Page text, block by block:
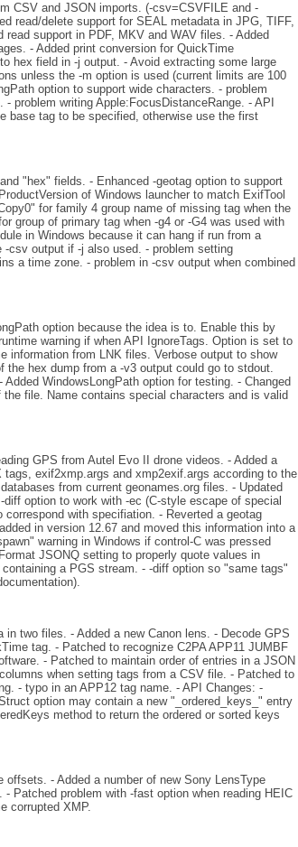
CSV and JSON imports. (-csv=CSVFILE and -
read/delete support for SEAL metadata in JPG, TIFF,
support in PDF, MKV and WAV files. - Added
- Added print conversion for QuickTime
hex field in -j output. - Avoid extracting some large
unless the -m option is used (current limits are 100
option to support wide characters. - problem
problem writing Apple:FocusDistanceRange. - API
base tag to be specified, otherwise use the first
"hex" fields. - Enhanced -geotag option to support
of Windows launcher to match ExifTool
for family 4 group name of missing tag when the
group of primary tag when -g4 or -G4 was used with
in Windows because it can hang if run from a
csv output if -j also used. - problem setting
a time zone. - problem in -csv output when combined
option because the idea is to. Enable this by
warning if when API IgnoreTags. Option is set to
information from LNK files. Verbose output to show
hex dump from a -v3 output could go to stdout.
WindowsLongPath option for testing. - Changed
file. Name contains special characters and is valid
GPS from Autel Evo II drone videos. - Added a
exif2xmp.args and xmp2exif.args according to the
from current geonames.org files. - Updated
option to work with -ec (C-style escape of special
with specifiation. - Reverted a geotag
in version 12.67 and moved this information into a
warning in Windows if control-C was pressed
JSONQ setting to properly quote values in
a PGS stream. - -diff option so "same tags"
two files. - Added a new Canon lens. - Decode GPS
tag. - Patched to recognize C2PA APP11 JUMBF
- Patched to maintain order of entries in a JSON
when setting tags from a CSV file. - Patched to
- typo in an APP12 tag name. - API Changes: -
option may contain a new "_ordered_keys_" entry
method to return the ordered or sorted keys
- Added a number of new Sony LensType
Patched problem with -fast option when reading HEIC
corrupted XMP.